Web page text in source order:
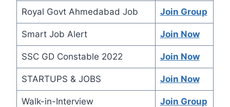
Royal Govt Ahmedabad Job Join Group
Smart Job Alert Join Now
SSC GD Constable 2022 Join Now
STARTUPS & JOBS Join Now
Walk-in-Interview Join Group